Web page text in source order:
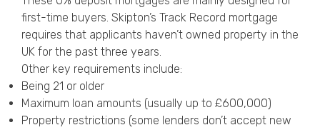
first-time buyers. Skipton’s Track Record mortgage
requires that applicants haven’t owned property in the
UK for the past three years.
Other key requirements include:
Being 21 or older
Maximum loan amounts (usually up to £600,000)
Property restrictions (some lenders don’t accept new